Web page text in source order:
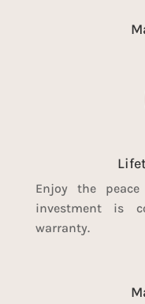
Enjoy the
investment is
warranty.